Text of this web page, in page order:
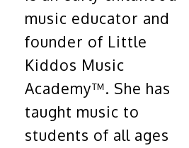
music educator and
founder of Little
Kiddos Music
Academy™. She has
taught music to
students of all ages